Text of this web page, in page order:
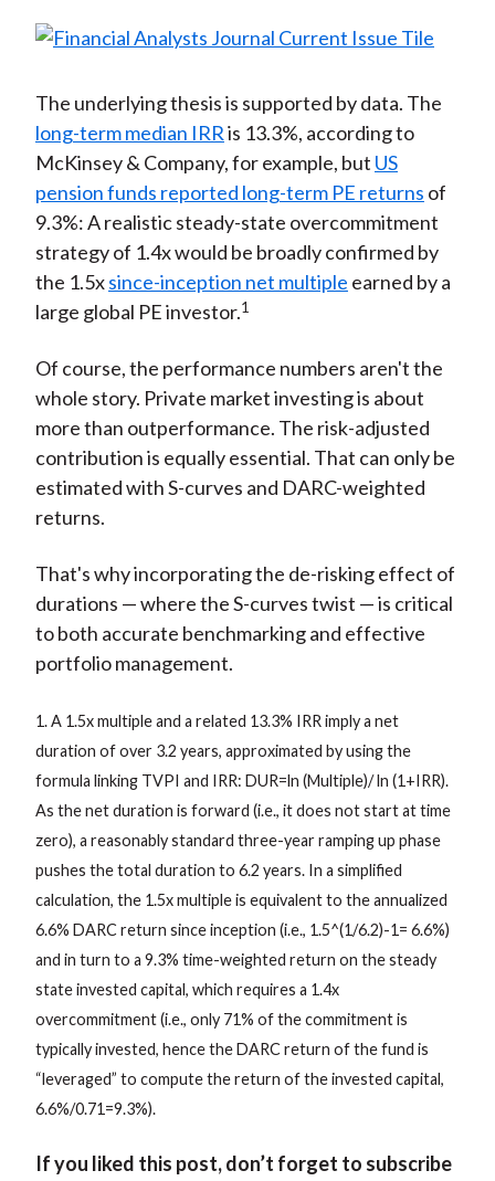
The underlying thesis is supported by data. The
long-term median IRRis 13.3%, according to
McKinsey & Company, for example, but US
pension funds reported long-term PE returns of
9.3%: A realistic steady-state overcommitment
strategy of 1.4x would be broadly confirmed by
the 1.5xsince-inception net multiple earned by a
large global PE investor.1
Of course, the performance numbers aren't the
whole story. Private market investing is about
more than outperformance. The risk-adjusted
contribution is equally essential. That can only be
estimated with S-curves and DARC-weighted
returns.
That's why incorporating the de-risking effect of
durations — where the S-curves twist — is critical
to both accurate benchmarking and effective
portfolio management.
1. A 1.5x multiple and a related 13.3% IRR imply a net
duration of over 3.2 years, approximated by using the
formula linking TVPI and IRR: DUR=ln (Multiple)/ ln (1+IRR).
As the net duration is forward (i.e., it does not start at time
zero), a reasonably standard three-year ramping up phase
pushes the total duration to 6.2 years. In a simplified
calculation, the 1.5x multiple is equivalent to the annualized
6.6% DARC return since inception (i.e., 1.5^(1/6.2)-1= 6.6%)
and in turn to a 9.3% time-weighted return on the steady
state invested capital, which requires a 1.4x
overcommitment (i.e., only 71% of the commitment is
typically invested, hence the DARC return of the fund is
“leveraged” to compute the return of the invested capital,
6.6%/0.71=9.3%).
If you liked this post, don’t forget to subscribe